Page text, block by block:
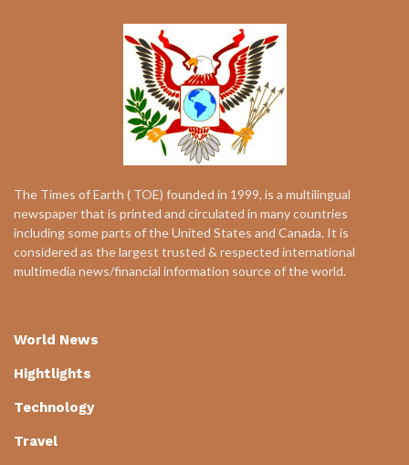
The Times of Earth ( TOE) founded in 1999, is a multilingual
newspaper that is printed and circulated in many countries
including some parts of the United States and Canada. It is
considered as the largest trusted & respected international
multimedia news/financial information source of the world.
World News
Hightlights
Technology
Travel